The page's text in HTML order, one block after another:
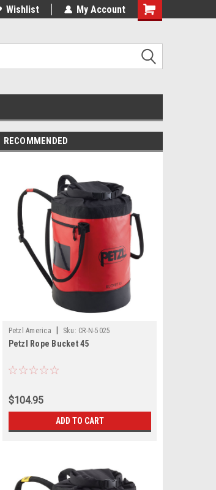
Wishlist My Account
RECOMMENDED
Petzl America Sku: CR-N-5025
Petzl Rope Bucket 45
$104.95
ADD TO CART